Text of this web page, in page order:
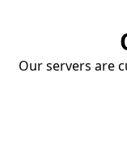
Our servers are